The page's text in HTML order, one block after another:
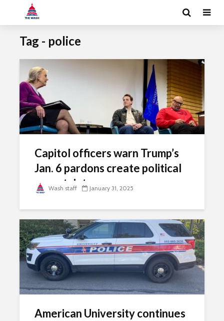
Tag - police
Capitol officers warn Trump’s
Jan. 6 pardons create political
uncertainty
Wash staff January 31, 2025
American University continues